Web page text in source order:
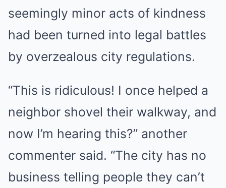
seemingly minor acts of kindness
had been turned into legal battles
by overzealous city regulations.
“This is ridiculous! I once helped a
neighbor shovel their walkway, and
now I’m hearing this?” another
commenter said. “The city has no
business telling people they can’t